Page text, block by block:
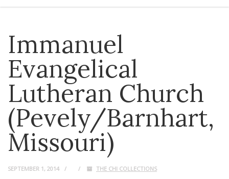
Immanuel
Evangelical
Lutheran Church
(Pevely/Barnhart,
Missouri)
SEPTEMBER 1, 2014 THE CHI COLLECTIONS